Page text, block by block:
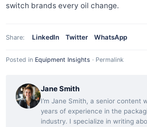
switch brands every oil change.
Share: LinkedIn Twitter WhatsApp
Posted in Equipment Insights · Permalink
Jane Smith
I’m Jane Smith, a senior content
years of experience in the
industry. I specialize in writing